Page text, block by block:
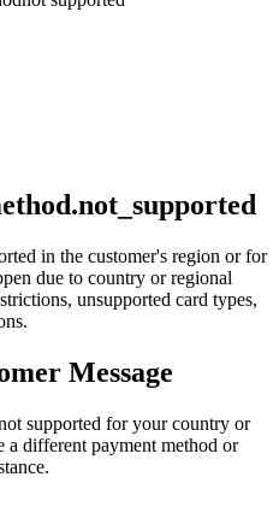
in the customer's region or for
due to country or regional
unsupported card types,
Message
supported for your country or
a different payment method or